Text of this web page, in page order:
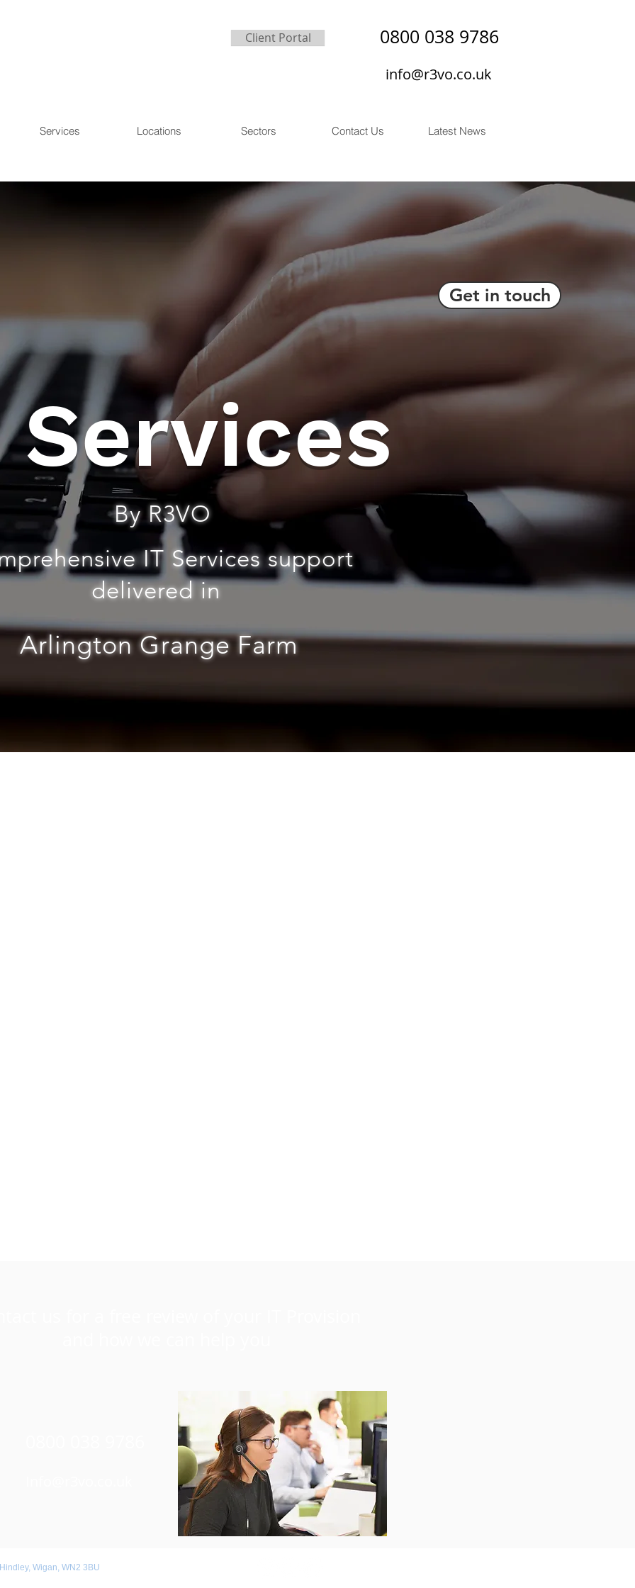
Client Portal 0800 038 9786
info@r3vo.co.uk
Services Locations Sectors Contact Us Latest News
Get in touch
Services
By R3VO
IT Services support
delivered in
Arlington Grange Farm
Wigan, WN2 3BU